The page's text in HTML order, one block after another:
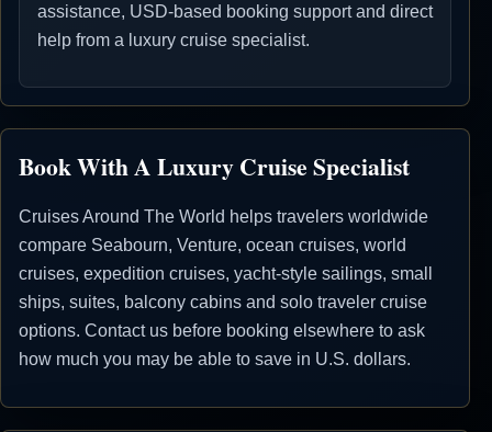
assistance, USD-based booking support and direct
help from a luxury cruise specialist.
Book With A Luxury Cruise Specialist
Cruises Around The World helps travelers worldwide
compare Seabourn, Venture, ocean cruises, world
cruises, expedition cruises, yacht-style sailings, small
ships, suites, balcony cabins and solo traveler cruise
options. Contact us before booking elsewhere to ask
how much you may be able to save in U.S. dollars.